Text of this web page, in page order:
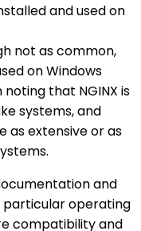
and used on
not as common,
on Windows
that NGINX is
systems, and
as extensive or as
and
particular operating
compatibility and